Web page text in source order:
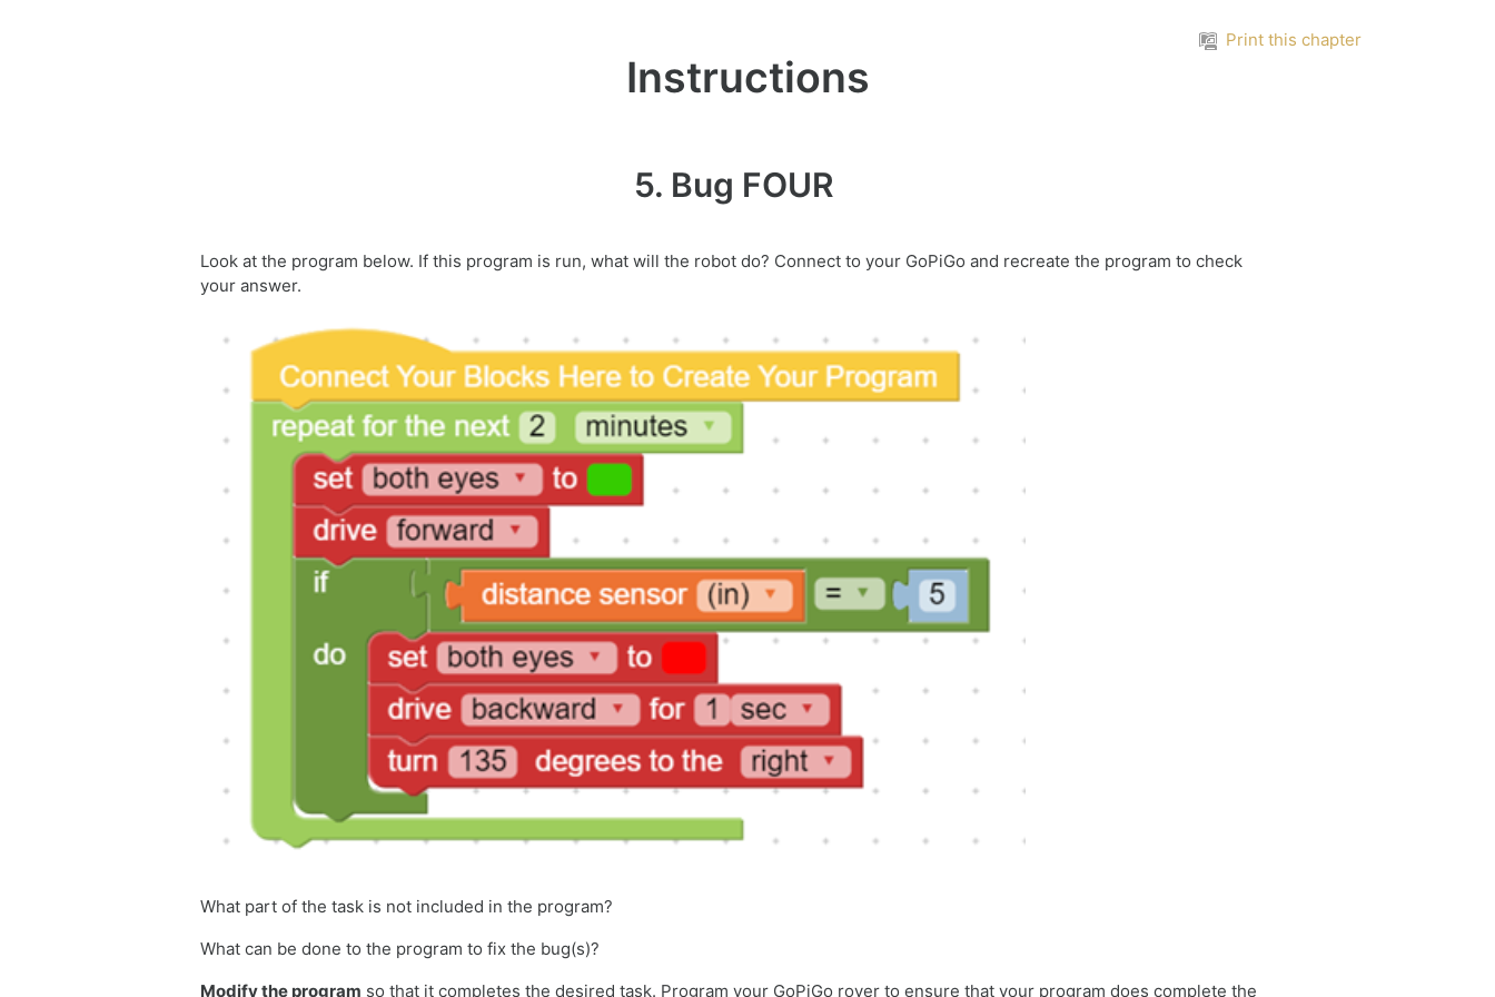
Print this chapter
Instructions
5. Bug FOUR
Look at the program below. If this program is run, what will the robot do? Connect to your GoPiGo and recreate the program to check
your answer.
What part of the task is not included in the program?
What can be done to the program to fix the bug(s)?
Modify the program so that it completes the desired task. Program your GoPiGo rover to ensure that your program does complete the